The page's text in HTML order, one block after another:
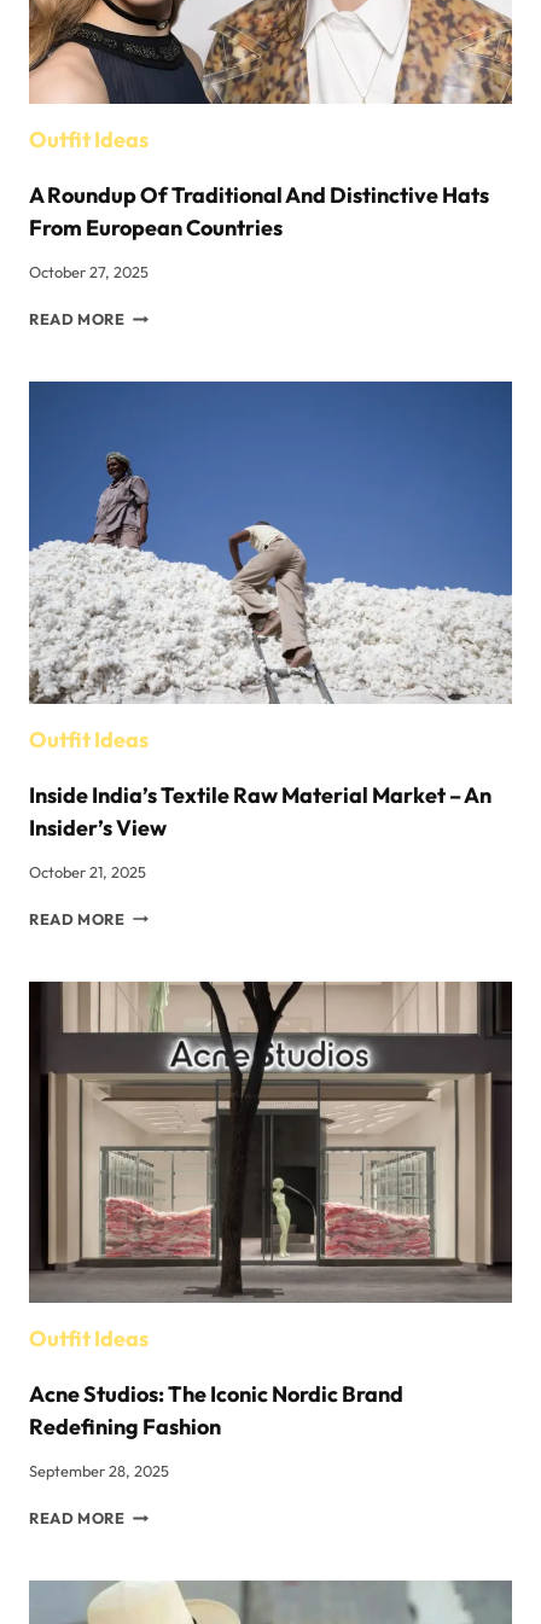
Outfit Ideas
A Roundup Of Traditional And Distinctive Hats
From European Countries
October 27, 2025
READ MOREA
TRADITIONAL
HATS
FROM
EUROPEAN
COUNTRIES
Outfit Ideas
Inside India’s Textile Raw Material Market – An
Insider’s View
October 21, 2025
READ MOREINSIDE
RAW
MATERIAL
MARKET
AN
INSIDER’S
VIEW
Outfit Ideas
Acne Studios: The Iconic Nordic Brand
Redefining Fashion
September 28, 2025
READ MOREACNE
ICONIC
NORDIC